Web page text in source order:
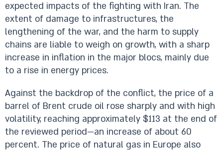
expected impacts of the fighting with Iran. The
extent of damage to infrastructures, the
lengthening of the war, and the harm to supply
chains are liable to weigh on growth, with a sharp
increase in inflation in the major blocs, mainly due
to a rise in energy prices.
Against the backdrop of the conflict, the price of a
barrel of Brent crude oil rose sharply and with high
volatility, reaching approximately $113 at the end of
the reviewed period—an increase of about 60
percent. The price of natural gas in Europe also